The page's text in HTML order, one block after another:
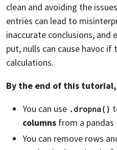
clean and avoiding the
entries can lead to
inaccurate conclusions, and
put, nulls can cause havoc
calculations.
By the end of this
You can use .dropna()
columns from a pandas
You can remove rows